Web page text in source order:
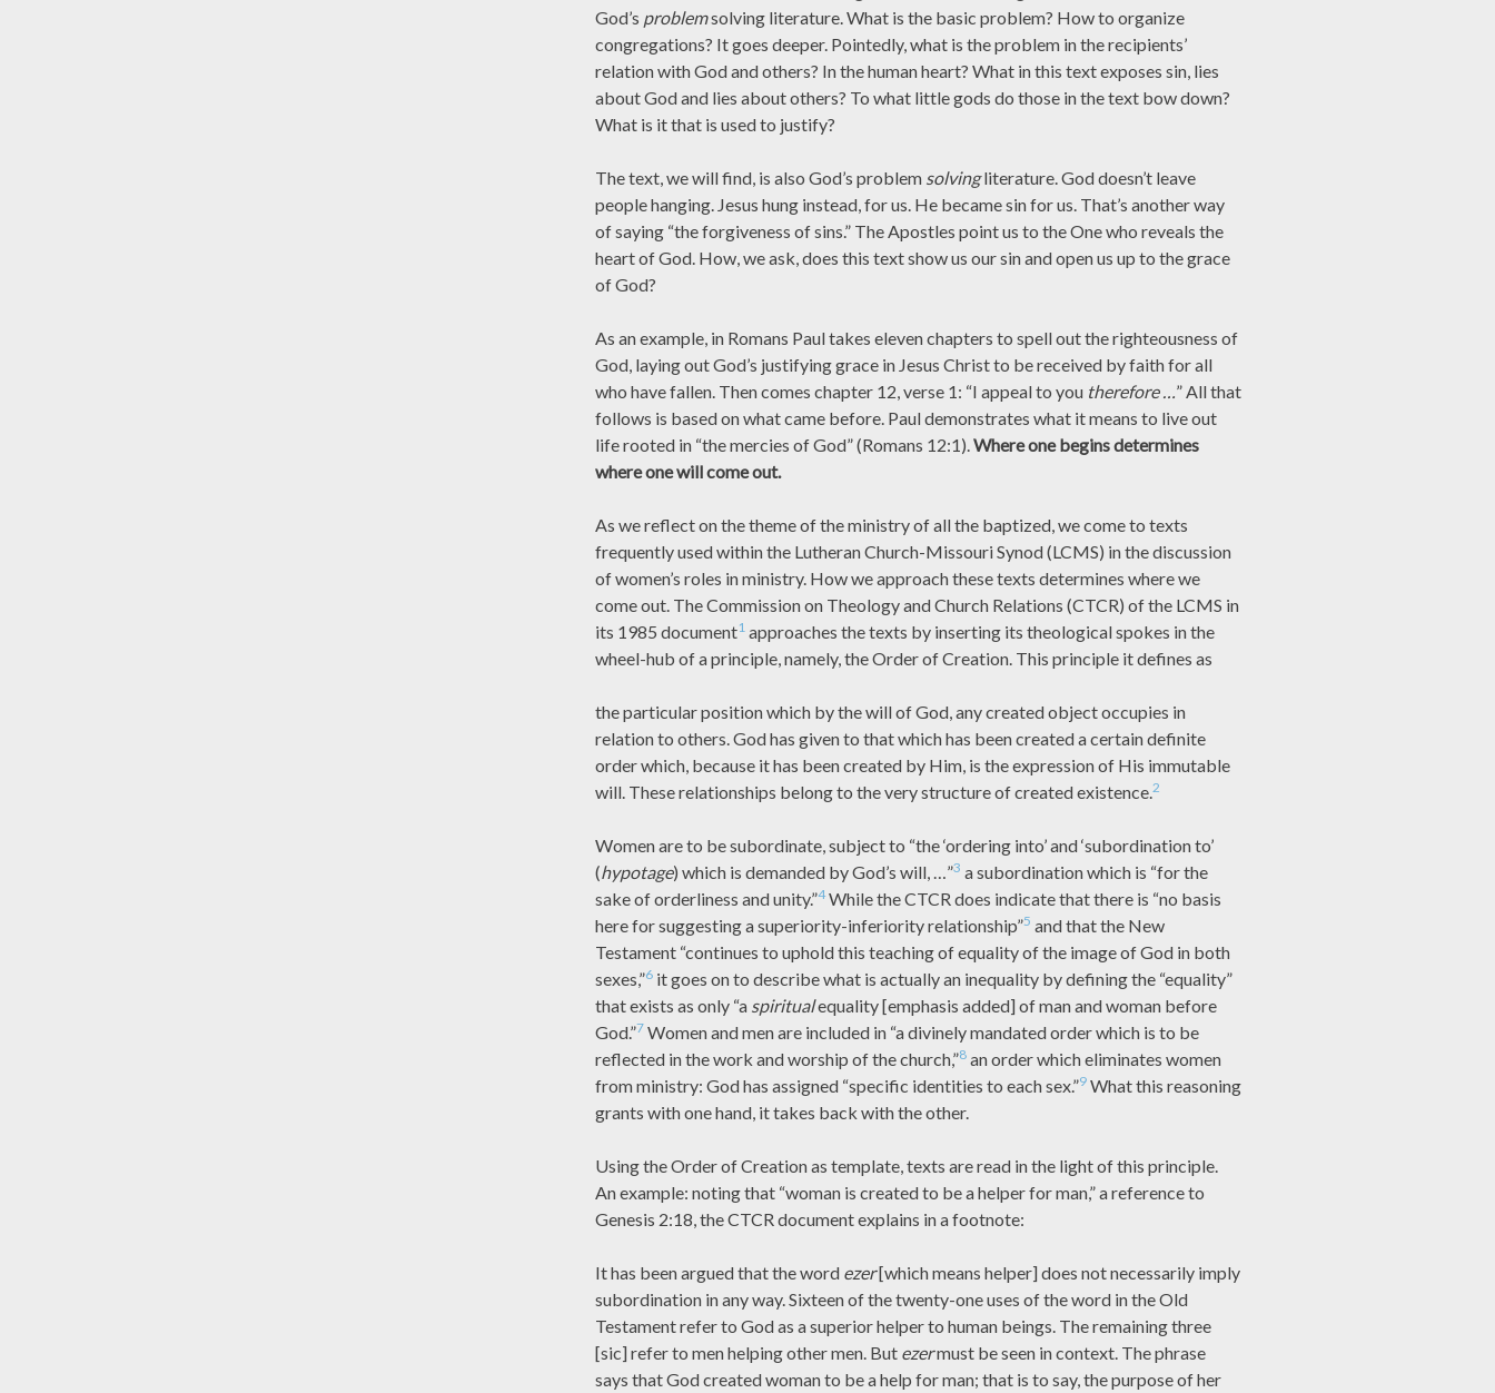
God’s problemsolving literature. What is the basic problem? How to organize
congregations? It goes deeper. Pointedly, what is the problem in the recipients’
relation with God and others? In the human heart? What in this text exposes sin, lies
about God and lies about others? To what little gods do those in the text bow down?
What is it that is used to justify?
The text, we will find, is also God’s problem solvingliterature. God doesn’t leave
people hanging. Jesus hung instead, for us. He became sin for us. That’s another way
of saying “the forgiveness of sins.” The Apostles point us to the One who reveals the
heart of God. How, we ask, does this text show us our sin and open us up to the grace
of God?
As an example, in Romans Paul takes eleven chapters to spell out the righteousness of
God, laying out God’s justifying grace in Jesus Christ to be received by faith for all
who have fallen. Then comes chapter 12, verse 1: “I appeal to you therefore …” All that
follows is based on what came before. Paul demonstrates what it means to live out
life rooted in “the mercies of God” (Romans 12:1).Where one begins determines
where one will come out.
As we reflect on the theme of the ministry of all the baptized, we come to texts
frequently used within the Lutheran Church-Missouri Synod (LCMS) in the discussion
of women’s roles in ministry. How we approach these texts determines where we
come out. The Commission on Theology and Church Relations (CTCR) of the LCMS in
its 1985 document1approaches the texts by inserting its theological spokes in the
wheel-hub of a principle, namely, the Order of Creation. This principle it defines as
the particular position which by the will of God, any created object occupies in
relation to others. God has given to that which has been created a certain definite
order which, because it has been created by Him, is the expression of His immutable
will. These relationships belong to the very structure of created existence.2
Women are to be subordinate, subject to “the ‘ordering into’ and ‘subordination to’
(hypotage) which is demanded by God’s will, …”3 a subordination which is “for the
sake of orderliness and unity.”4While the CTCR does indicate that there is “no basis
here for suggesting a superiority-inferiority relationship”5 and that the New
Testament “continues to uphold this teaching of equality of the image of God in both
sexes,”6it goes on to describe what is actually an inequality by defining the “equality”
that exists as only “a spiritualequality [emphasis added] of man and woman before
God.”7Women and men are included in “a divinely mandated order which is to be
reflected in the work and worship of the church,”8an order which eliminates women
from ministry: God has assigned “specific identities to each sex.”9What this reasoning
grants with one hand, it takes back with the other.
Using the Order of Creation as template, texts are read in the light of this principle.
An example: noting that “woman is created to be a helper for man,” a reference to
Genesis 2:18, the CTCR document explains in a footnote:
It has been argued that the word ezer[which means helper] does not necessarily imply
subordination in any way. Sixteen of the twenty-one uses of the word in the Old
Testament refer to God as a superior helper to human beings. The remaining three
[sic] refer to men helping other men. But ezermust be seen in context. The phrase
says that God created woman to be a help for man; that is to say, the purpose of her